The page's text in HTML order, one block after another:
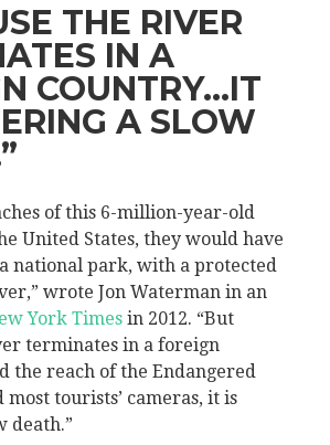
THE RIVER
IN A
COUNTRY…IT
A SLOW
of this 6-million-year-old
United States, they would have
national park, with a protected
wrote Jon Waterman in an
York Timesin 2012. “But
terminates in a foreign
the reach of the Endangered
most tourists’ cameras, it is
death.”